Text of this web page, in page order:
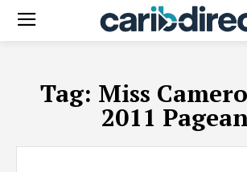
Tag: Miss
2011